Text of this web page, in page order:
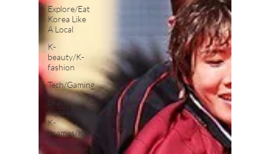
Explore/Eat
Korea Like
A Local
K-
beauty/K-
fashion
Tech/Gaming
Learn
Korean By
K-
dramas/K-
pop